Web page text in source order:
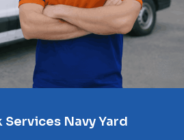
Services Navy Yard